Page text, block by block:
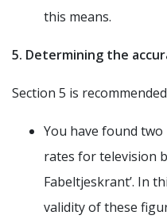
this means.
5. Determining the
Section 5 is
You have found
rates for television
Fabeltjeskrant’. In
validity of these